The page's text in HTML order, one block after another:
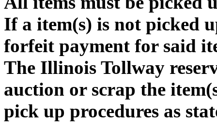
If a item(s) is not picked
forfeit payment for said
The Illinois Tollway
auction or scrap the
pick up procedures as